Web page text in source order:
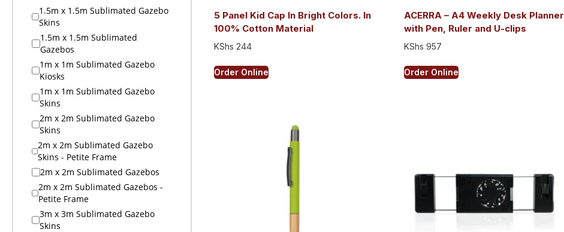
1.5m x 1.5m Sublimated Gazebo
Skins
1.5m x 1.5m Sublimated
Gazebos
1m x 1m Sublimated Gazebo
Kiosks
1m x 1m Sublimated Gazebo
Skins
2m x 2m Sublimated Gazebo
Skins
2m x 2m Sublimated Gazebo
Skins - Petite Frame
2m x 2m Sublimated Gazebos
2m x 2m Sublimated Gazebos -
Petite Frame
3m x 3m Sublimated Gazebo
Skins
5 Panel Kid Cap In Bright Colors. In
100% Cotton Material
KShs 244
Order Online
ACERRA – A4 Weekly Desk Planner
with Pen, Ruler and U-clips
KShs 957
Order Online